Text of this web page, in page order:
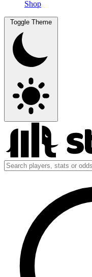
Shop
Toggle Theme